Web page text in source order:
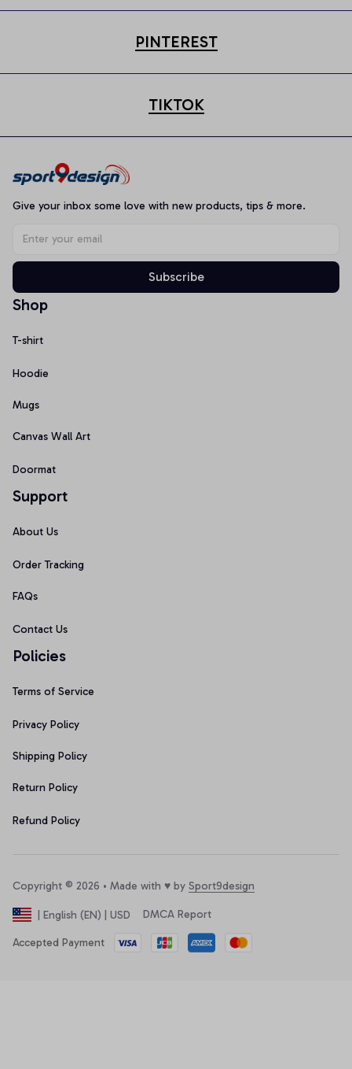
PINTEREST
TIKTOK
Give your inbox some love with new products, tips & more.
Subscribe
Shop
T-shirt
Hoodie
Mugs
Canvas Wall Art
Doormat
Support
About Us
Order Tracking
FAQs
Contact Us
Policies
Terms of Service
Privacy Policy
Shipping Policy
Return Policy
Refund Policy
Copyright © 2026 • Made with ♥️ by Sport9design
| English (EN) | USD DMCA Report
Accepted Payment